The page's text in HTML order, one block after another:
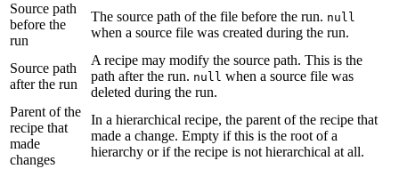
Source path
before the
run
The source path of the file before the run. null
when a source file was created during the run.
Source path
after the run
A recipe may modify the source path. This is the
path after the run. null when a source file was
deleted during the run.
Parent of the
recipe that
made
changes
In a hierarchical recipe, the parent of the recipe that
made a change. Empty if this is the root of a
hierarchy or if the recipe is not hierarchical at all.